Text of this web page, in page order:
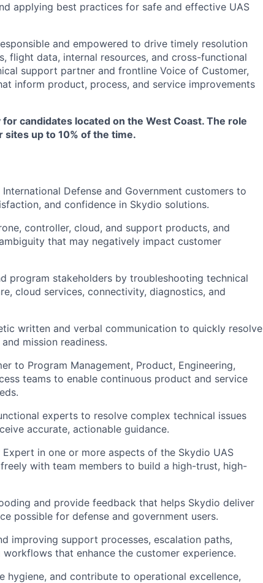
applying best practices for safe and effective UAS
and empowered to drive timely resolution
flight data, internal resources, and cross-functional
support partner and frontline Voice of Customer,
inform product, process, and service improvements
candidates located on the West Coast. The role
up to 10% of the time.
Defense and Government customers to
and confidence in Skydio solutions.
controller, cloud, and support products, and
that may negatively impact customer
program stakeholders by troubleshooting technical
cloud services, connectivity, diagnostics, and
written and verbal communication to quickly resolve
mission readiness.
to Program Management, Product, Engineering,
teams to enable continuous product and service
experts to resolve complex technical issues
accurate, actionable guidance.
in one or more aspects of the Skydio UAS
with team members to build a high-trust, high-
and provide feedback that helps Skydio deliver
possible for defense and government users.
improving support processes, escalation paths,
that enhance the customer experience.
hygiene, and contribute to operational excellence,